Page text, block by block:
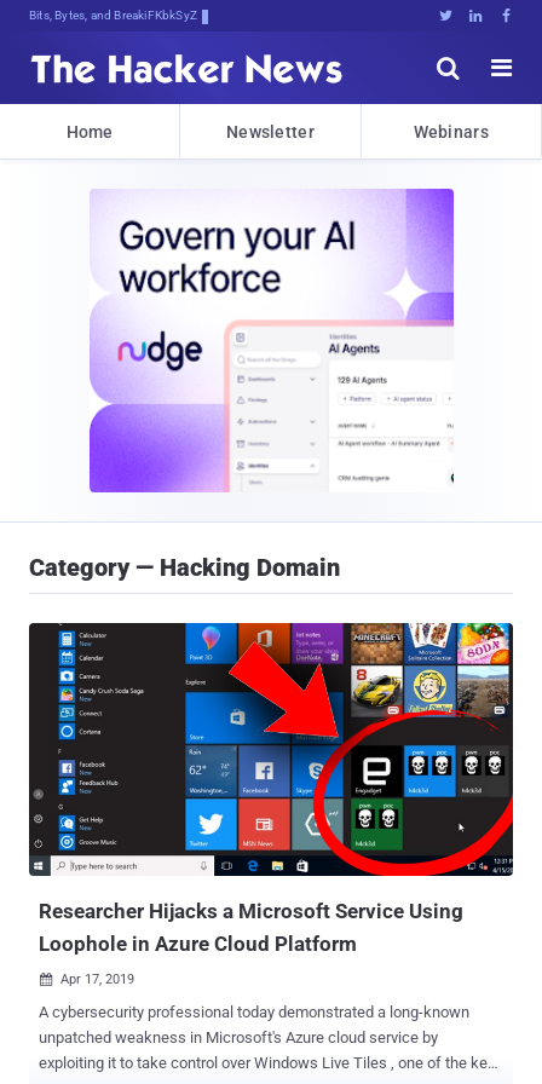
Bits, Bytes, and Breaking News   


Home Newsletter Webinars
Category — Hacking Domain
Researcher Hijacks a Microsoft Service Using
Loophole in Azure Cloud Platform
 Apr 17, 2019
A cybersecurity professional today demonstrated a long-known
unpatched weakness in Microsoft's Azure cloud service by
exploiting it to take control over Windows Live Tiles , one of the key